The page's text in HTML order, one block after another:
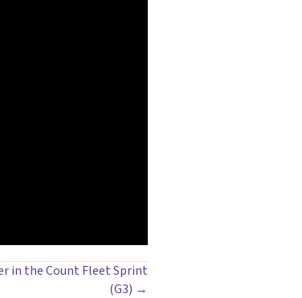
in the Count Fleet Sprint
(G3) →